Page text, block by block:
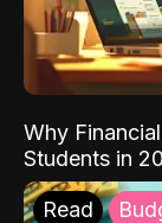
Why
Students in
Read